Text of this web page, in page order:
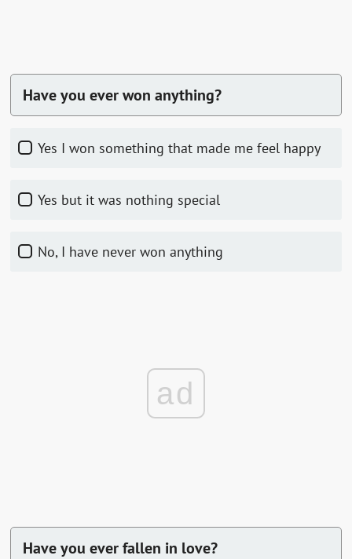
Have you ever won anything?
Yes I won something that made me feel happy
Yes but it was nothing special
No, I have never won anything
ad
Have you ever fallen in love?